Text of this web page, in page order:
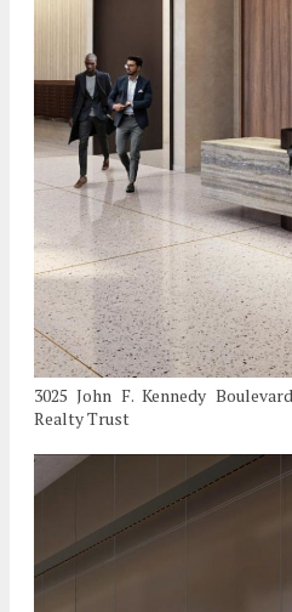
3025 John F. Kennedy
Realty Trust